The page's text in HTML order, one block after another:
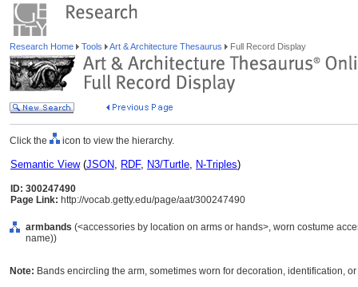
Research Home Tools Art & Architecture Thesaurus Full Record Display
Click the icon to view the hierarchy.
Semantic View(JSON, RDF, N3/Turtle, N-Triples)
ID: 300247490
Page Link: http://vocab.getty.edu/page/aat/300247490
armbands (<accessories by location on arms or hands>, worn costume
name))
Note: Bands encircling the arm, sometimes worn for decoration, identification,